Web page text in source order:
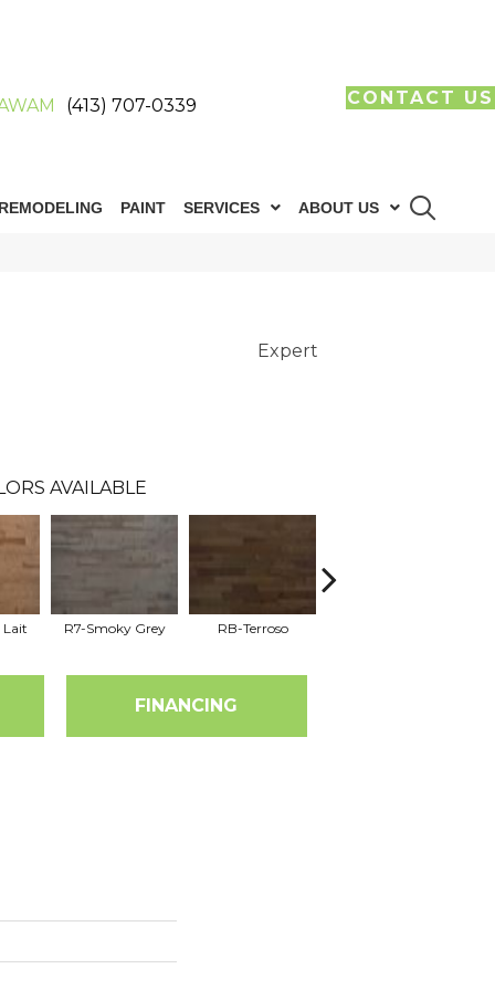
(413) 707-0339 CONTACT US
PAINT SERVICES ABOUT US
Expert
AVAILABLE
Lait R7-Smoky Grey RB-Terroso
FINANCING